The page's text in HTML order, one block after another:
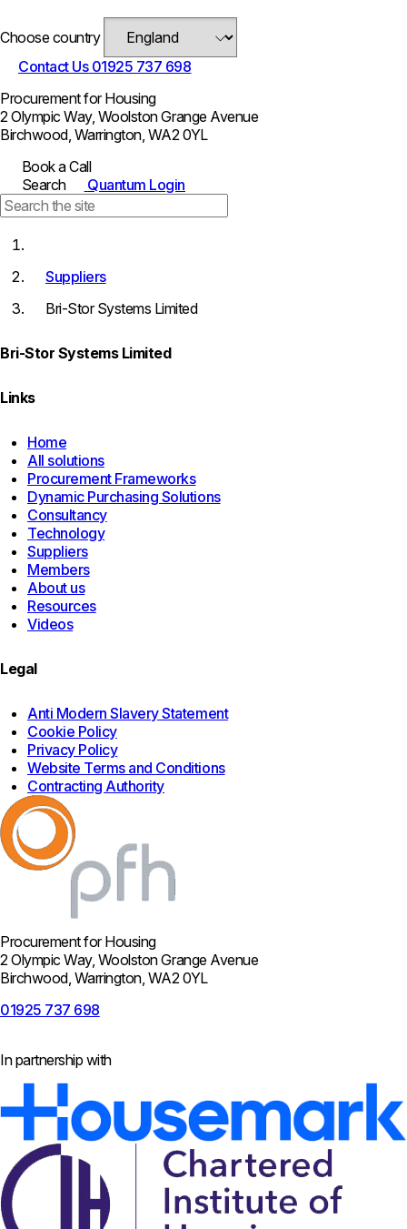
Choose country
Contact Us01925 737 698
Procurement for Housing
2 Olympic Way, Woolston Grange Avenue
Birchwood, Warrington, WA2 0YL
Book a Call
Search
Quantum Login
Suppliers
Bri-Stor Systems Limited
Bri-Stor Systems Limited
Links
Home
All solutions
Procurement Frameworks
Dynamic Purchasing Solutions
Consultancy
Technology
Suppliers
Members
About us
Resources
Videos
Legal
Anti Modern Slavery Statement
Cookie Policy
Privacy Policy
Website Terms and Conditions
Contracting Authority
Procurement for Housing
2 Olympic Way, Woolston Grange Avenue
Birchwood, Warrington, WA2 0YL
01925 737 698
In partnership with